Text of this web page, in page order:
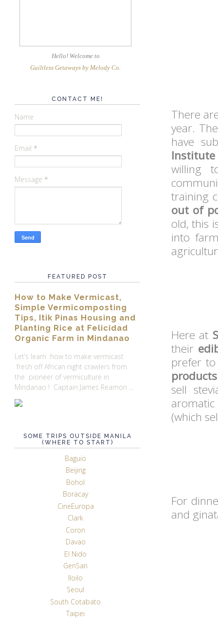
There
year.
have
willing
training
out of
old, this
into
Here at
their
prefer
products
sell
(which
For
and
Hello! Welcome to
Guiltless Getaways by Melody Co
CONTACT ME!
Name
Email *
Message *
FEATURED POST
How to Make Vermicast,
Simple Vermicomposting
Tips, Itik Pinas Housing and
Planting Rice at Felicidad
Organic Farm in Mindanao
Let’s learn how to make vermicast
fresh off African night crawlers from
the pioneer of vermiculture in
Mindanao ! Captain James Reamon ...
SOME TRIPS OUTSIDE MANILA
(WHERE TO START)
Baguio
Beijing
Bohol
Boracay
CineEuropa
Clark
Coron
Davao
El Nido
GenSan
Iloilo
Seoul
South Cotabato
Taipei